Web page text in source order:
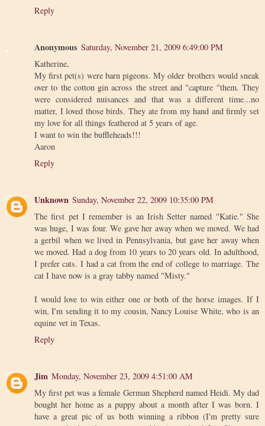
Reply
Anonymous Saturday, November 21, 2009 6:49:00 PM
Katherine,
My first pet(s) were barn pigeons. My older brothers would sneak
over to the cotton gin across the street and "capture "them. They
were considered nuisances and that was a different time...no
matter, I loved those birds. They ate from my hand and firmly set
my love for all things feathered at 5 years of age.
I want to win the buffleheads!!!
Aaron
Reply
Unknown Sunday, November 22, 2009 10:35:00 PM
The first pet I remember is an Irish Setter named "Katie." She
was huge, I was four. We gave her away when we moved. We had
a gerbil when we lived in Pennsylvania, but gave her away when
we moved. Had a dog from 10 years to 20 years old. In adulthood,
I prefer cats. I had a cat from the end of college to marriage. The
cat I have now is a gray tabby named "Misty."
I would love to win either one or both of the horse images. If I
win, I'm sending it to my cousin, Nancy Louise White, who is an
equine vet in Texas.
Reply
Jim Monday, November 23, 2009 4:51:00 AM
My first pet was a female German Shepherd named Heidi. My dad
bought her home as a puppy about a month after I was born. I
have a great pic of us both winning a ribbon (I'm pretty sure